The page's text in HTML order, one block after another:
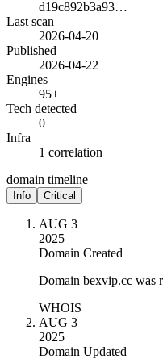
d19c892b3a93…
Last scan
2026-04-20
Published
2026-04-22
Engines
95+
Tech detected
0
Infra
1 correlation
domain timeline
Info Critical
AUG 3
2025
Domain Created
Domain bexvip.cc was
WHOIS
AUG 3
2025
Domain Updated